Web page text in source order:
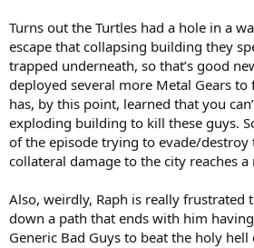
Turns out the Turtles had a hole in a
escape that collapsing building they
trapped underneath, so that’s good
deployed several more Metal Gears
has, by this point, learned that you
exploding building to kill these guys.
of the episode trying to evade/
collateral damage to the city reaches a
Also, weirdly, Raph is really frustrated
down a path that ends with him
Generic Bad Guys to beat the holy